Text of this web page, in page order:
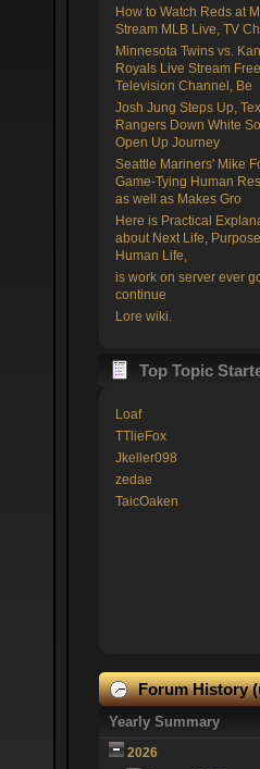
How to Watch Reds at
Stream MLB Live, TV
Minnesota Twins vs.
Royals Live Stream
Television Channel, Be
Josh Jung Steps Up,
Rangers Down White
Open Up Journey
Seattle Mariners' Mike
Game-Tying Human
as well as Makes Gro
Here is Practical
about Next Life,
Human Life,
is work on server ever
continue
Lore wiki.
Top Topic
Loaf
TTlieFox
Jkeller098
zedae
TaicOaken
Forum History
Yearly Summary
2026